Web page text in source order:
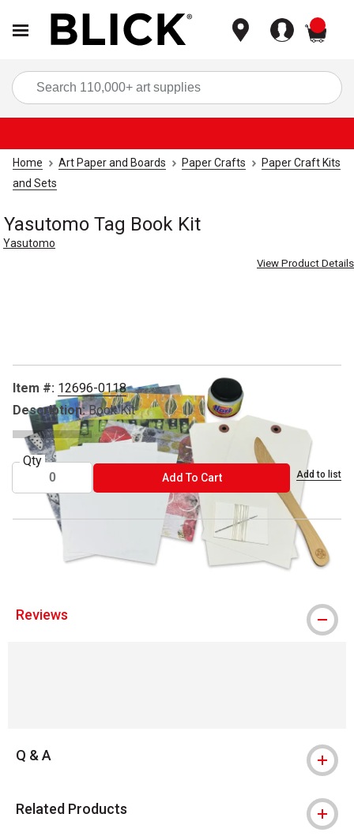
Home Art Paper and Boards Paper Crafts
Paper Craft Kits
and Sets
Yasutomo Tag Book Kit
Yasutomo
View Product Details
Item #: 12696-0118
Description: Book Kit
Qty
Add To CartADD TO CART Add to list
® Yasutomo is a registered trademark.
Reviews
Q & A
Related Products